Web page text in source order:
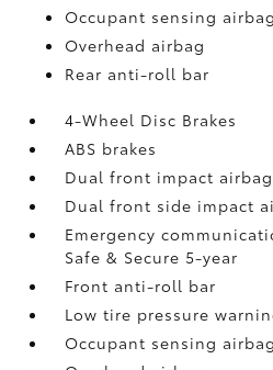
Occupant sensing airbag
Overhead airbag
Rear anti-roll bar
4-Wheel Disc Brakes
ABS brakes
Dual front impact
Dual front side impact
Emergency
Safe & Secure 5-year
Front anti-roll bar
Low tire pressure
Occupant sensing airbag